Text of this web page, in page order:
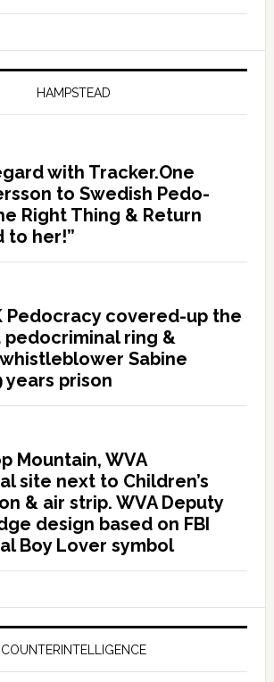
HAMPSTEAD
with Tracker.One
to Swedish Pedo-
Right Thing & Return
to her!”
Pedocracy covered-up the
pedocriminal ring &
Sabine
years prison
Mountain, WVA
site next to Children’s
& air strip. WVA Deputy
design based on FBI
Boy Lover symbol
COUNTERINTELLIGENCE